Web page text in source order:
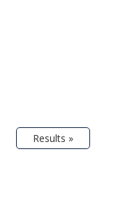
Results »